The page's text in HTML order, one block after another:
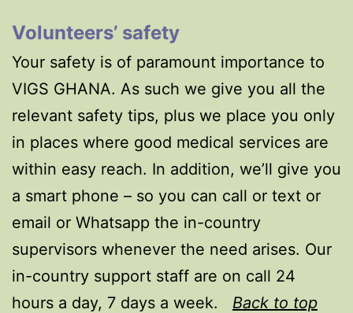
Volunteers’ safety
Your safety is of paramount importance to
VIGS GHANA. As such we give you all the
relevant safety tips, plus we place you only
in places where good medical services are
within easy reach. In addition, we’ll give you
a smart phone – so you can call or text or
email or Whatsapp the in-country
supervisors whenever the need arises. Our
in-country support staff are on call 24
hours a day, 7 days a week. Back to top